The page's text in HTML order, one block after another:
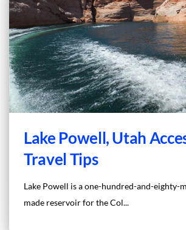
Lake Powell, Utah
Travel Tips
Lake Powell is a one-hundred-and-eighty-
made reservoir for the Col...